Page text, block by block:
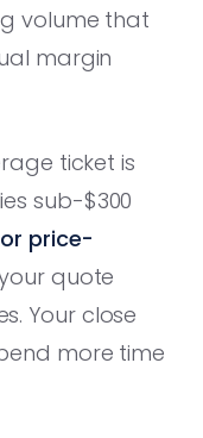
volume that
margin
ticket is
sub-$300
price-
quote
Your close
more time